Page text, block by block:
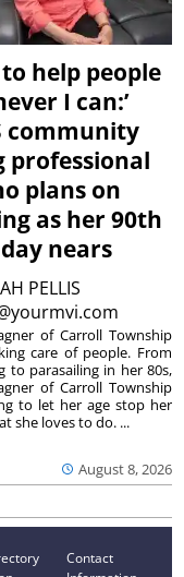
help people
I can:’
community
professional
plans on
as her 90th
nears
PELLIS
August 8, 2026
of Carroll Township
care of people. From
to parasailing in her 80s,
of Carroll Township
to let her age stop her
she loves to do. ...
Contact